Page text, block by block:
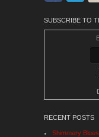
SUBSCRIBE TO
RECENT POSTS
Shimmery